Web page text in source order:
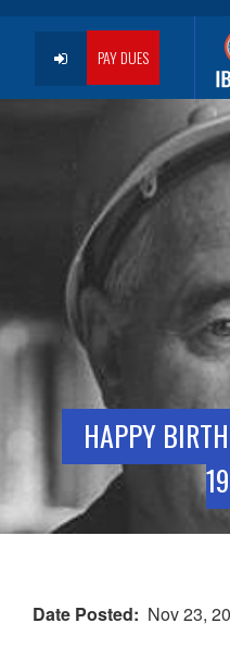
User
account
menu
PAY DUES
HAPPY
Date Posted
Nov 23,